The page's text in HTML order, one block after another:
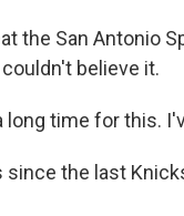
the San Antonio
believe it.
long time for this.
since the last